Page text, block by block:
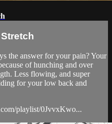
the answer for your pain? Your
of hunching and over
Less flowing, and super
for your low back and
playlist/0JvvxKwo...